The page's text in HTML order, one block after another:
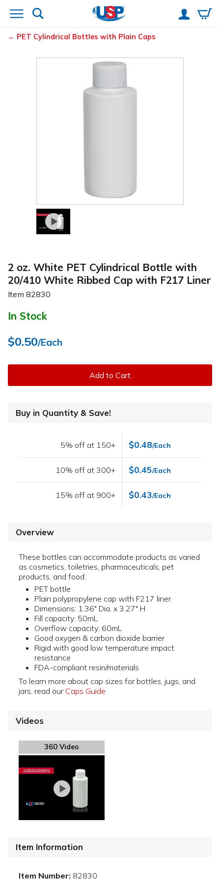
PET Cylindrical Bottles with Plain Caps
2 oz. White PET Cylindrical Bottle with
20/410 White Ribbed Cap with F217 Liner
Item 82830
In Stock
$0.50/Each
Add to Cart
Buy in Quantity & Save!
5% off at 150+ $0.48/Each
10% off at 300+ $0.45/Each
15% off at 900+ $0.43/Each
Overview
These bottles can accommodate products as varied
as cosmetics, toiletries, pharmaceuticals, pet
products, and food.
PET bottle
Plain polypropylene cap with F217 liner
Dimensions: 1.36" Dia. x 3.27" H
Fill capacity: 50mL
Overflow capacity: 60mL
Good oxygen & carbon dioxide barrier
Rigid with good low temperature impact
resistance
FDA-compliant resin/materials
To learn more about cap sizes for bottles, jugs, and
jars, read our Caps Guide
Videos
360 Video
Item Information
Item Number: 82830